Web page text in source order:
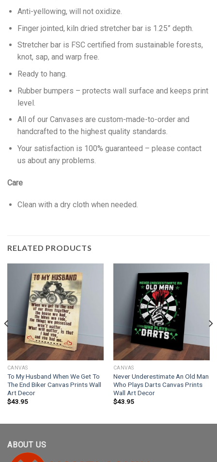
Anti-yellowing, will not oxidize.
Finger jointed, kiln dried stretcher bar is 1.25” depth.
Stretcher bar is FSC certified from sustainable forests,
knot, sap, and warp free.
Ready to hang.
Rubber bumpers – protects wall surface and keeps print
level.
All of our Canvases are custom-made-to-order and
handcrafted to the highest quality standards.
Your satisfaction is 100% guaranteed – please contact
us about any problems.
Care
Clean with a dry cloth when needed.
RELATED PRODUCTS
CANVAS
To My Husband When We Get To
The End Biker Canvas Prints Wall
Art Decor
$43.95
CANVAS
Never Underestimate An Old Man
Who Plays Darts Canvas Prints
Wall Art Decor
$43.95
ABOUT US